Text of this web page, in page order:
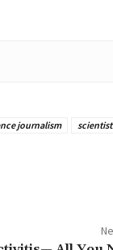
journalism